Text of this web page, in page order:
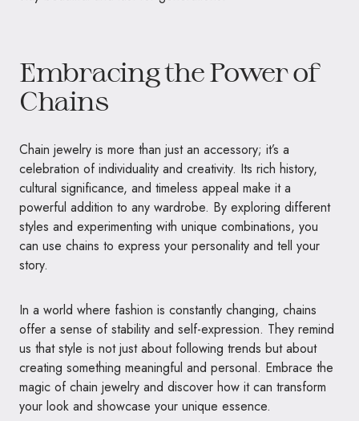
Embracing the Power of
Chains
Chain jewelry is more than just an accessory; it’s a
celebration of individuality and creativity. Its rich history,
cultural significance, and timeless appeal make it a
powerful addition to any wardrobe. By exploring different
styles and experimenting with unique combinations, you
can use chains to express your personality and tell your
story.
In a world where fashion is constantly changing, chains
offer a sense of stability and self-expression. They remind
us that style is not just about following trends but about
creating something meaningful and personal. Embrace the
magic of chain jewelry and discover how it can transform
your look and showcase your unique essence.